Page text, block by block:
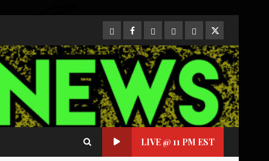
CloutHub
Facebook
Gab MeweParlerTwitter
LIVE @ 11 PM EST